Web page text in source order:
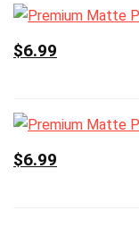
$6.99
$6.99